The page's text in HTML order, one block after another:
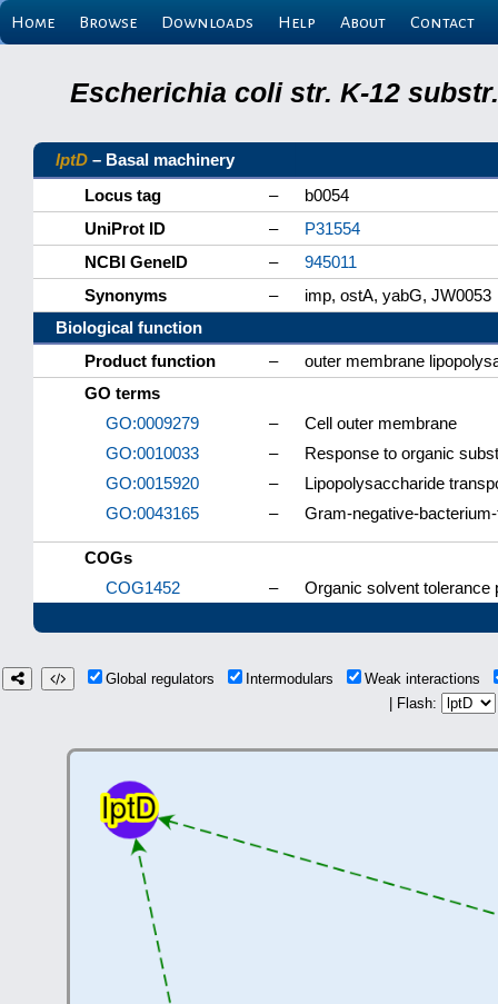
Home Browse Downloads Help About Contact
Escherichia coli str. K-12
lptD – Basal machinery
Locus tag
–
b0054
UniProt ID
–
P31554
NCBI GeneID
–
945011
Synonyms
–
imp, ostA, yabG, JW0053
Biological function
Product function
–
outer membrane
GO terms
GO:0009279
–
Cell outer membrane
GO:0010033
–
Response to organic
GO:0015920
–
Lipopolysaccharide
GO:0043165
– Gram-negative-
COGs
COG1452
– Organic solvent tolerance
Global regulators Intermodulars
Weak interactions
| Flash: